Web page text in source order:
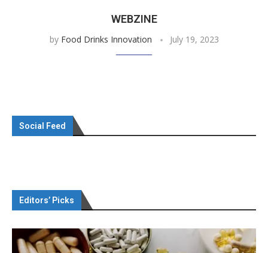
WEBZINE
by Food Drinks Innovation July 19, 2023
Social Feed
Editors’ Picks